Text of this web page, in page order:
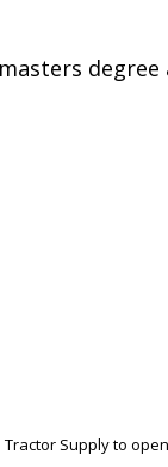
Tractor Supply to